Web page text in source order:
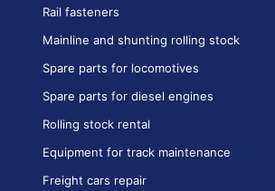
Rail fasteners
Mainline and shunting rolling stock
Spare parts for locomotives
Spare parts for diesel engines
Rolling stock rental
Equipment for track maintenance
Freight cars repair